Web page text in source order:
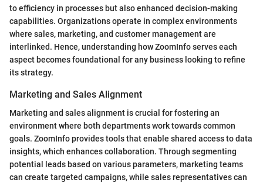
to efficiency in processes but also enhanced decision-making
capabilities. Organizations operate in complex environments
where sales, marketing, and customer management are
interlinked. Hence, understanding how ZoomInfo serves each
aspect becomes foundational for any business looking to refine
its strategy.
Marketing and Sales Alignment
Marketing and sales alignment is crucial for fostering an
environment where both departments work towards common
goals. ZoomInfo provides tools that enable shared access to data
insights, which enhances collaboration. Through segmenting
potential leads based on various parameters, marketing teams
can create targeted campaigns, while sales representatives can